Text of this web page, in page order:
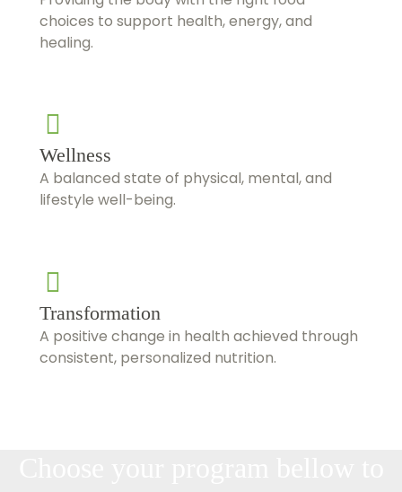
choices to support health, energy, and
healing.
Wellness
A balanced state of physical, mental, and
lifestyle well-being.
Transformation
A positive change in health achieved through
consistent, personalized nutrition.